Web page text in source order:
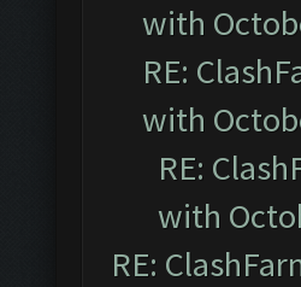
with
RE:
with
RE:
with
RE: